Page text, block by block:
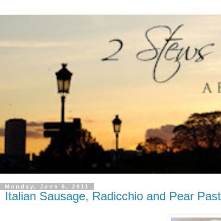
Monday, June 6, 2011
Italian Sausage, Radicchio and Pear